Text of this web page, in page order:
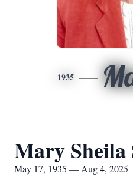
1935
Mary Sheila
May 17, 1935 — Aug 4, 2025